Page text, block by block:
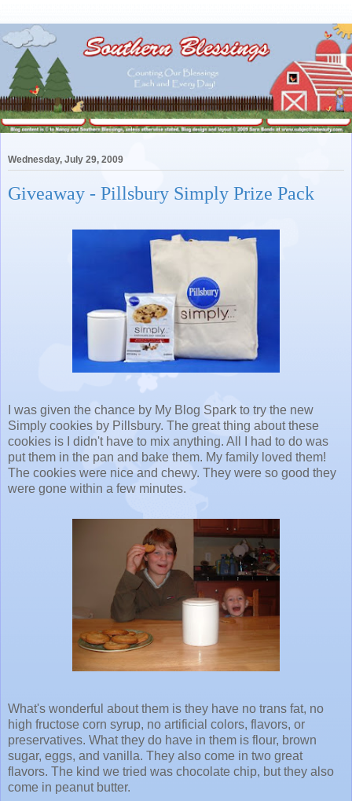
Wednesday, July 29, 2009
Giveaway - Pillsbury Simply Prize Pack
I was given the chance by My Blog Spark to try the new
Simply cookies by Pillsbury. The great thing about these
cookies is I didn't have to mix anything. All I had to do was
put them in the pan and bake them. My family loved them!
The cookies were nice and chewy. They were so good they
were gone within a few minutes.
What's wonderful about them is they have no trans fat, no
high fructose corn syrup, no artificial colors, flavors, or
preservatives. What they do have in them is flour, brown
sugar, eggs, and vanilla. They also come in two great
flavors. The kind we tried was chocolate chip, but they also
come in peanut butter.